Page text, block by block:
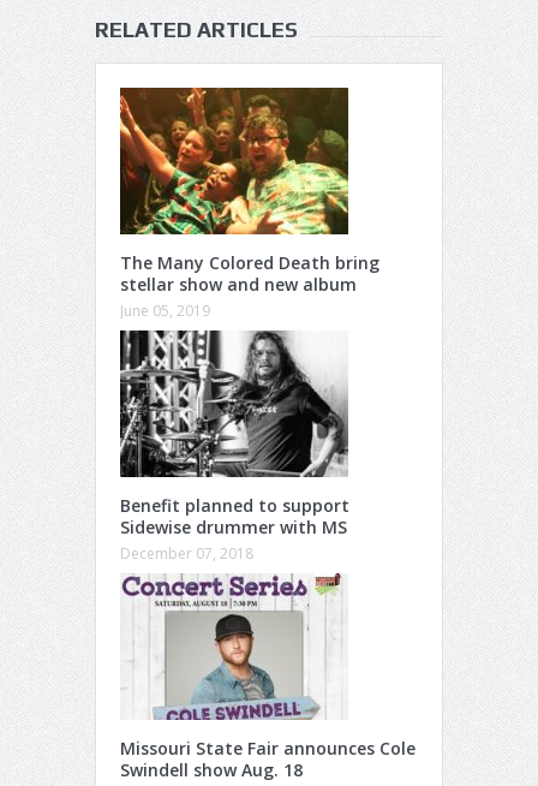
RELATED ARTICLES
The Many Colored Death bring
stellar show and new album
June 05, 2019
Benefit planned to support
Sidewise drummer with MS
December 07, 2018
Missouri State Fair announces Cole
Swindell show Aug. 18